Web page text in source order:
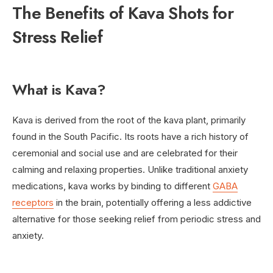
The Benefits of Kava Shots for
Stress Relief
What is Kava?
Kava is derived from the root of the kava plant, primarily
found in the South Pacific. Its roots have a rich history of
ceremonial and social use and are celebrated for their
calming and relaxing properties. Unlike traditional anxiety
medications, kava works by binding to different GABA
receptors in the brain, potentially offering a less addictive
alternative for those seeking relief from periodic stress and
anxiety.